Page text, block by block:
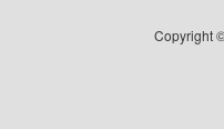
Copyright